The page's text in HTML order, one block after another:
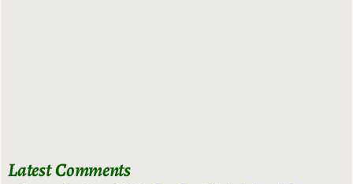
Latest Comments